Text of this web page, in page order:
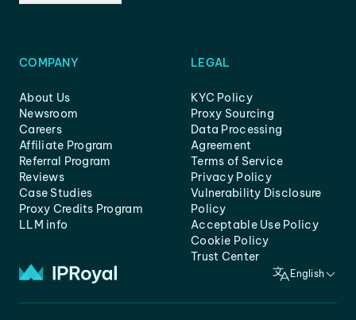
COMPANY
About Us
Newsroom
Careers
Affiliate Program
Referral Program
Reviews
Case Studies
Proxy Credits Program
LLM info
LEGAL
KYC Policy
Proxy Sourcing
Data Processing
Agreement
Terms of Service
Privacy Policy
Vulnerability Disclosure
Policy
Acceptable Use Policy
Cookie Policy
Trust Center
English